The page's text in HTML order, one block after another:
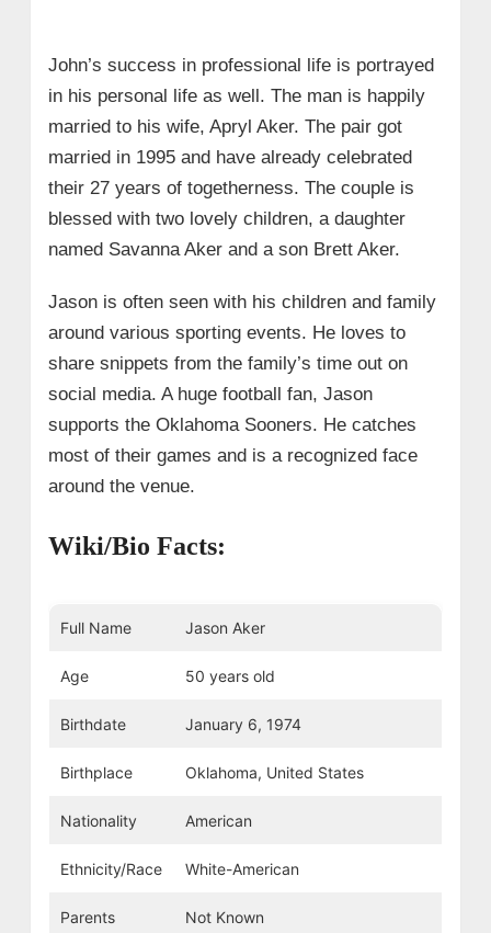
John’s success in professional life is portrayed
in his personal life as well. The man is happily
married to his wife, Apryl Aker. The pair got
married in 1995 and have already celebrated
their 27 years of togetherness. The couple is
blessed with two lovely children, a daughter
named Savanna Aker and a son Brett Aker.
Jason is often seen with his children and family
around various sporting events. He loves to
share snippets from the family’s time out on
social media. A huge football fan, Jason
supports the Oklahoma Sooners. He catches
most of their games and is a recognized face
around the venue.
Wiki/Bio Facts:
Full Name Jason Aker
Age 50 years old
Birthdate January 6, 1974
Birthplace Oklahoma, United States
Nationality American
Ethnicity/Race White-American
Parents Not Known